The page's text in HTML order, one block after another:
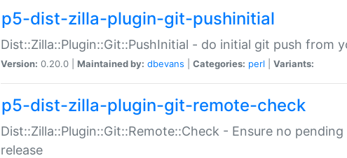
p5-dist-zilla-plugin-git-pushinitial
Dist::Zilla::Plugin::Git::PushInitial - do initial git push from
Version: 0.20.0 | Maintained by: dbevans Categories: perl Variants:
p5-dist-zilla-plugin-git-remote-check
Dist::Zilla::Plugin::Git::Remote::Check - Ensure no
release